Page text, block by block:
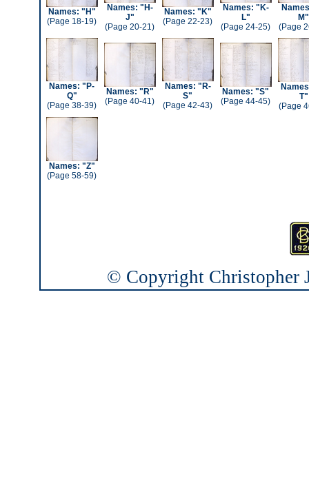
Names: "H"
(Page 18-19)
Names: "H-
J"
(Page 20-21)
Names: "K"
(Page 22-23)
Names: "K-
L"
(Page 24-25)
M"
(Page
Names: "P-
Q"
(Page 38-39)
Names: "R"
(Page 40-41)
Names: "R-
S"
(Page 42-43)
Names: "S"
(Page 44-45)
T"
(Page
Names: "Z"
(Page 58-59)
© Copyright Christopher